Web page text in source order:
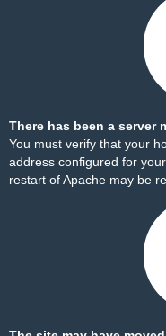
There has been a server
You must verify that your
address configured for
restart of Apache may be